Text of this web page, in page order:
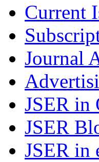
Current
Journal
JSER in
JSER
JSER in